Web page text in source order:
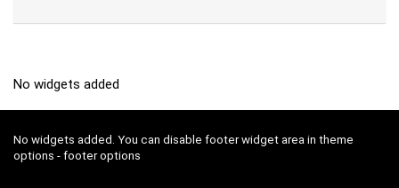
No widgets added
No widgets added. You can disable footer widget area in theme
options - footer options